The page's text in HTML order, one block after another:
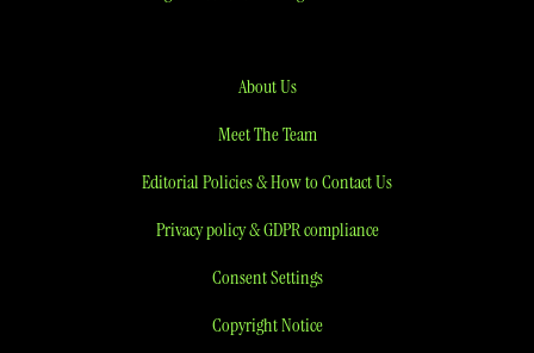
About Us
Meet The Team
Editorial Policies & How to Contact Us
Privacy policy & GDPR compliance
Consent Settings
Copyright Notice